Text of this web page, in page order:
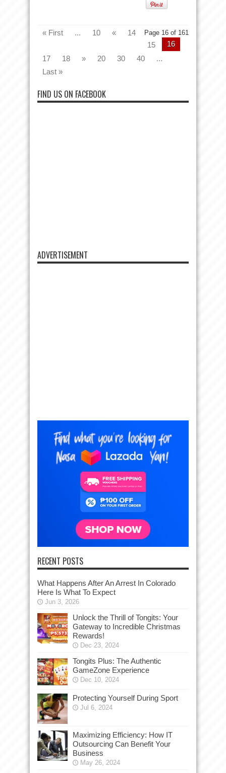
Page 16 of 161
« First ... 10 «
14
15
16
17
18 » 20 30 40
...
Last »
FIND US ON FACEBOOK
ADVERTISEMENT
RECENT POSTS
What Happens After An Arrest In Colorado
Here Is What To Expect
Jun 3, 2026
Unlock the Thrill of Tongits: Your
Gateway to Incredible Christmas
Rewards!
Dec 23, 2024
Tongits Plus: The Authentic
GameZone Experience
Dec 10, 2024
Protecting Yourself During Sport
Jul 6, 2024
Maximizing Efficiency: How IT
Outsourcing Can Benefit Your
Business
May 26, 2024